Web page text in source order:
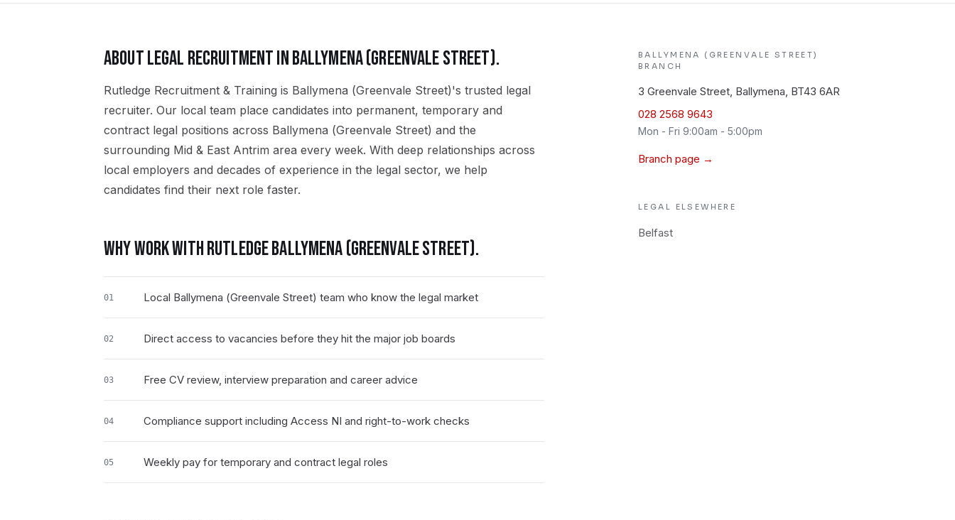
ABOUTLEGAL RECRUITMENT INBALLYMENA (GREENVALE STREET).
Rutledge Recruitment & Training is Ballymena (Greenvale Street)'s trusted legal
recruiter. Our local team place candidates into permanent, temporary and
contract legal positions across Ballymena (Greenvale Street) and the
surrounding Mid & East Antrim area every week. With deep relationships across
local employers and decades of experience in the legal sector, we help
candidates find their next role faster.
WHY WORK WITH RUTLEDGEBALLYMENA (GREENVALE STREET).
01 Local Ballymena (Greenvale Street) team who know the legal market
02 Direct access to vacancies before they hit the major job boards
03 Free CV review, interview preparation and career advice
04 Compliance support including Access NI and right-to-work checks
05 Weekly pay for temporary and contract legal roles
BALLYMENA (GREENVALE STREET)
BRANCH
3 Greenvale Street, Ballymena, BT43 6AR
028 2568 9643
Mon - Fri 9:00am - 5:00pm
Branch page →
LEGAL ELSEWHERE
Belfast